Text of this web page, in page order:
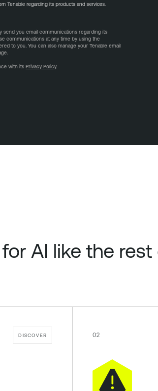
Tenable regarding its products and services.
send you email communications regarding its
communications at any time by using the
to you. You can also manage your Tenable email
with its Privacy Policy.
AI like the
DISCOVER 02